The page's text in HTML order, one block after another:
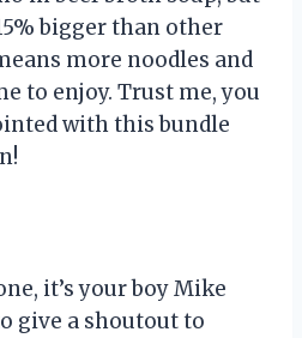
bigger than other
more noodles and
to enjoy. Trust me, you
with this bundle
it’s your boy Mike
give a shoutout to